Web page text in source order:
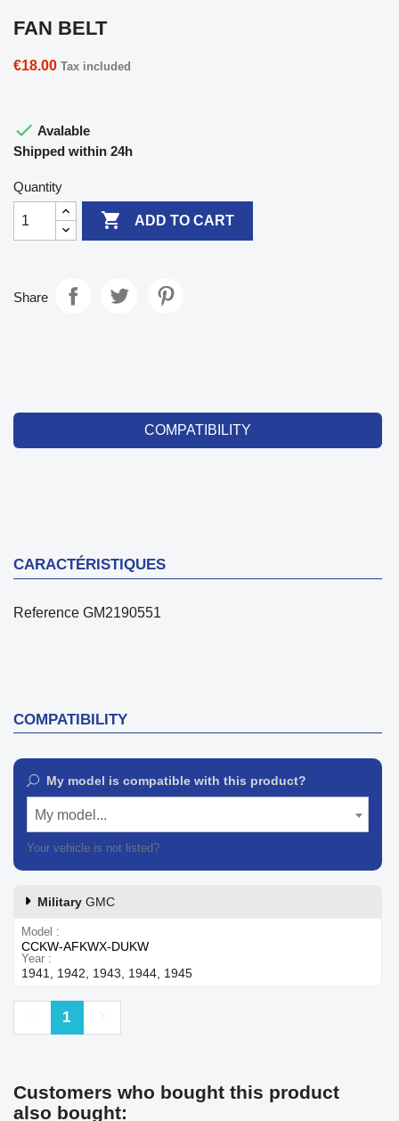
FAN BELT
€18.00 Tax included
 Avalable
Shipped within 24h
Quantity
 ADD TO CART
Share
COMPATIBILITY
CARACTÉRISTIQUES
Reference GM2190551
COMPATIBILITY
My model is compatible with this product?
My model...
Your vehicle is not listed?
Military GMC
Model
CCKW-AFKWX-DUKW
Year
1941, 1942, 1943, 1944, 1945
Previous
1
Customers who bought this product
also bought: